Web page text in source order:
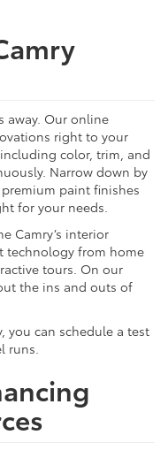
away. Our online
right to your
color, trim, and
Narrow down by
premium paint finishes
for your needs.
Camry’s interior
technology from home
tours. On our
the ins and outs of
you can schedule a test
runs.